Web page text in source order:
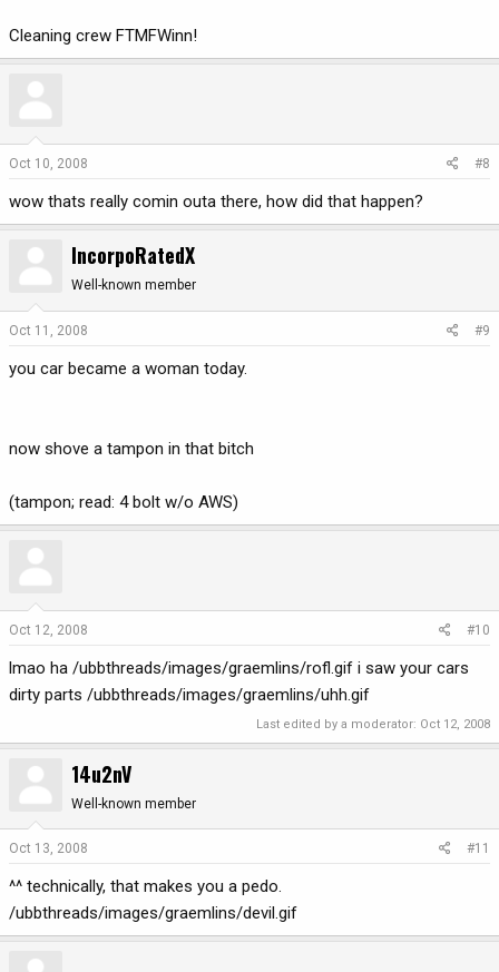
Cleaning crew FTMFWinn!
Oct 10, 2008 #8
wow thats really comin outa there, how did that happen?
IncorpoRatedX
Well-known member
Oct 11, 2008 #9
you car became a woman today.
now shove a tampon in that bitch
(tampon; read: 4 bolt w/o AWS)
Oct 12, 2008 #10
lmao ha /ubbthreads/images/graemlins/rofl.gif i saw your cars
dirty parts /ubbthreads/images/graemlins/uhh.gif
Last edited by a moderator: Oct 12, 2008
14u2nV
Well-known member
Oct 13, 2008 #11
^^ technically, that makes you a pedo.
/ubbthreads/images/graemlins/devil.gif